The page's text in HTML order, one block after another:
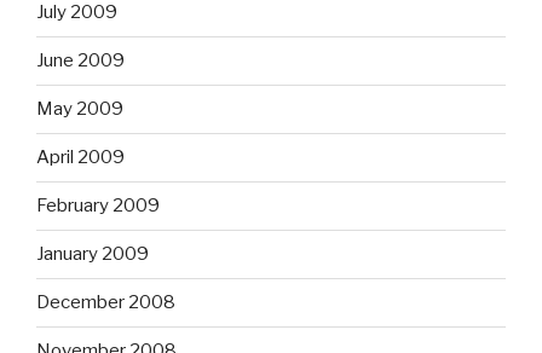
July 2009
June 2009
May 2009
April 2009
February 2009
January 2009
December 2008